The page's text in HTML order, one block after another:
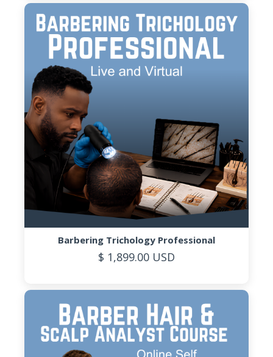
Barbering Trichology Professional
$ 1,899.00 USD